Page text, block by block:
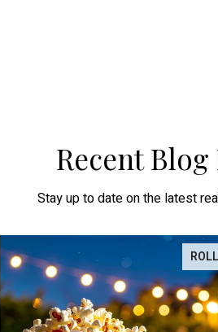
Recent Blog
Stay up to date on the latest